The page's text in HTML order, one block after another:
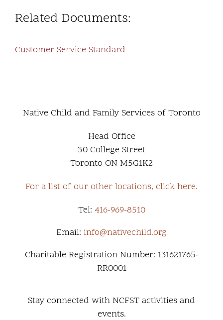
Related Documents:
Customer Service Standard
Native Child and Family Services of Toronto
Head Office
30 College Street
Toronto ON M5G1K2
For a list of our other locations, click here.
Tel: 416-969-8510
Email: info@nativechild.org
Charitable Registration Number: 131621765-
RR0001
Stay connected with NCFST activities and
events.